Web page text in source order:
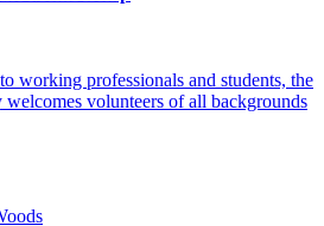
working professionals and students, the
volunteers of all backgrounds